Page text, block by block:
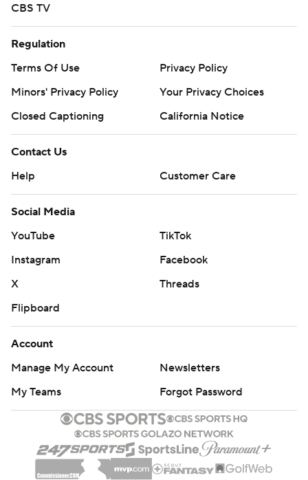
CBS TV
Regulation
Terms Of Use
Privacy Policy
Minors' Privacy Policy
Your Privacy Choices
Closed Captioning
California Notice
Contact Us
Help
Customer Care
Social Media
YouTube
TikTok
Instagram
Facebook
X
Threads
Flipboard
Account
Manage My Account
Newsletters
My Teams
Forgot Password